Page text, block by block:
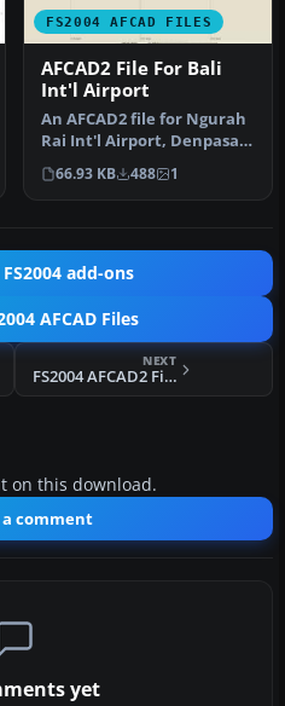
FS2004 AFCAD FILES
AFCAD2 File For Bali
Int'l Airport
An AFCAD2 file for Ngurah
Rai Int'l Airport, Denpasar
Bali, Indonesia (WRRR),…
66.93 KB 488 1
add-ons
AFCAD Files
NEXT
FS2004 AFCAD2 File For La Guardia
on this download.
a comment
yet